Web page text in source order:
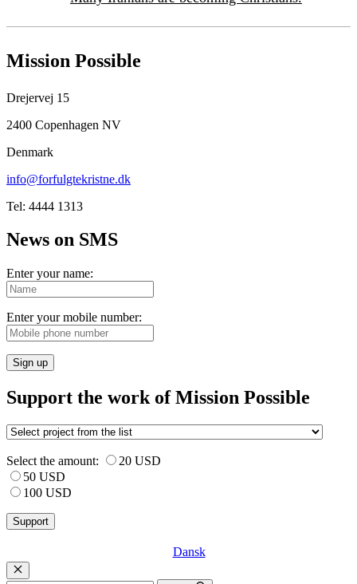
Mission Possible
Drejervej 15
2400 Copenhagen NV
Denmark
info@forfulgtekristne.dk
Tel: 4444 1313
News on SMS
Enter your name:
Enter your mobile number:
Sign up
Support the work of Mission Possible
Select the amount:
20 USD
50 USD
100 USD
Dansk